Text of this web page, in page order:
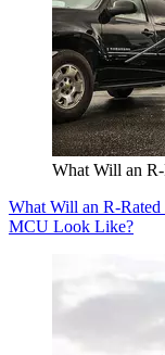
What Will an
What Will an R-
MCU Look Like?